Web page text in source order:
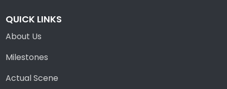
QUICK LINKS
About Us
Milestones
Actual Scene